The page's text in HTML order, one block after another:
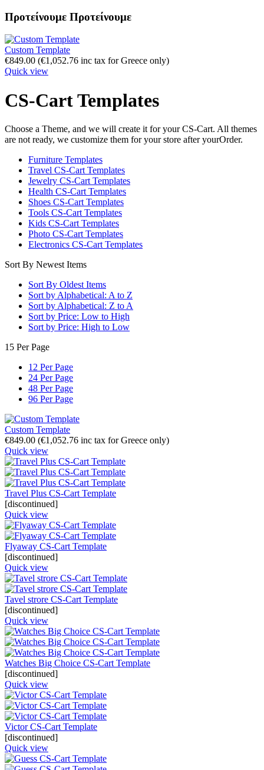
Προτείνουμε Προτείνουμε
Custom Template
€849.00 (€1,052.76 inc tax for Greece only)
Quick view
CS-Cart Templates
Choose a Theme, and we will create it for your CS-Cart. All themes
are not ready, we customize them for your store after yourOrder.
Furniture Templates
Travel CS-Cart Templates
Jewelry CS-Cart Templates
Health CS-Cart Templates
Shoes CS-Cart Templates
Tools CS-Cart Templates
Kids CS-Cart Templates
Photo CS-Cart Templates
Electronics CS-Cart Templates
Sort By Newest Items
Sort By Oldest Items
Sort by Alphabetical: A to Z
Sort by Alphabetical: Z to A
Sort by Price: Low to High
Sort by Price: High to Low
15 Per Page
12 Per Page
24 Per Page
48 Per Page
96 Per Page
Custom Template
€849.00 (€1,052.76 inc tax for Greece only)
Quick view
Travel Plus CS-Cart Template
[discontinued]
Quick view
Flyaway CS-Cart Template
[discontinued]
Quick view
Tavel strore CS-Cart Template
[discontinued]
Quick view
Watches Big Choice CS-Cart Template
[discontinued]
Quick view
Victor CS-Cart Template
[discontinued]
Quick view